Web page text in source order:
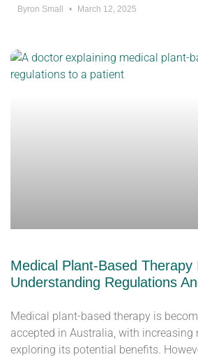
Byron Small March 12, 2025
Medical Plant-Based Therapy
Understanding Regulations
Medical plant-based therapy is
accepted in Australia, with increasing
exploring its potential benefits.